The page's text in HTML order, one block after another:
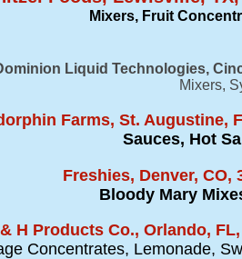
Mixers, Fruit
Liquid Technologies,
Mixers,
Farms, St. Augustine,
Sauces, Hot
Freshies, Denver, CO,
Bloody Mary
H Products Co., Orlando, FL,
Concentrates, Lemonade,